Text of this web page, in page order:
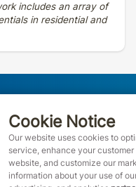
includes an array of
in residential and
Join AI
Cookie Notice
Our website uses cookies to
service, enhance your
website, and customize our
information about your use of